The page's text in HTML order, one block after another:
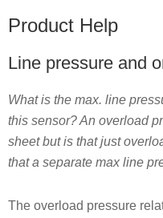
Product Help
Line pressure and
What is the max. line
this sensor? An overload
sheet but is that just
that a separate max line
The overload pressure